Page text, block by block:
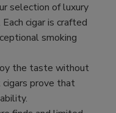
selection of luxury
cigar is crafted
smoking
the taste without
cigars prove that